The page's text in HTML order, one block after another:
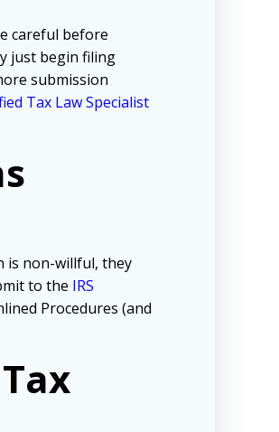
careful before
just begin filing
submission
Tax Law Specialist
is non-willful, they
to the IRS
Procedures (and